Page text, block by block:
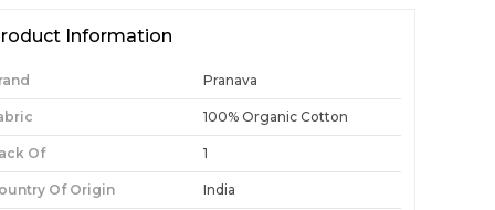
Information
Pranava
100% Organic Cotton
Of 1
Of Origin India